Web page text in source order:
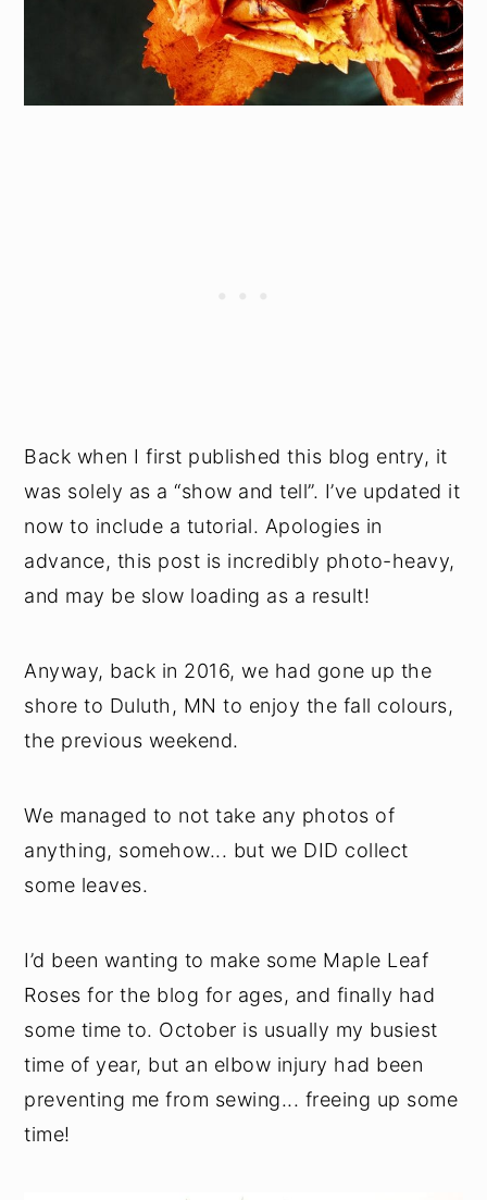
Back when I first published this blog entry, it
was solely as a “show and tell”. I’ve updated it
now to include a tutorial. Apologies in
advance, this post is incredibly photo-heavy,
and may be slow loading as a result!
Anyway, back in 2016, we had gone up the
shore to Duluth, MN to enjoy the fall colours,
the previous weekend.
We managed to not take any photos of
anything, somehow... but we DID collect
some leaves.
I’d been wanting to make some Maple Leaf
Roses for the blog for ages, and finally had
some time to. October is usually my busiest
time of year, but an elbow injury had been
preventing me from sewing... freeing up some
time!